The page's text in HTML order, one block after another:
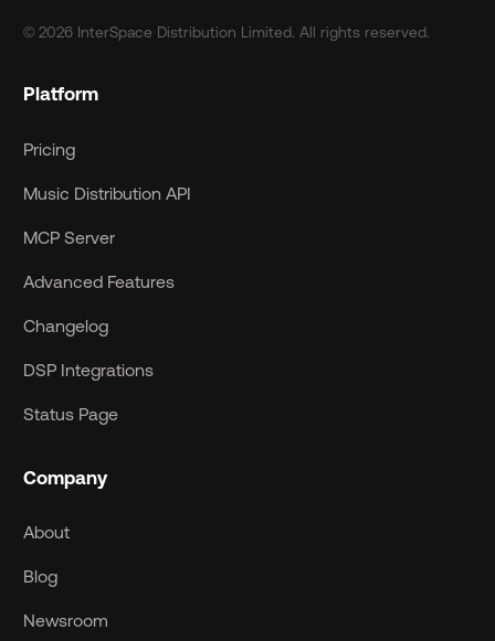
© 2026 InterSpace Distribution Limited. All rights reserved.
Platform
Pricing
Music Distribution API
MCP Server
Advanced Features
Changelog
DSP Integrations
Status Page
Company
About
Blog
Newsroom